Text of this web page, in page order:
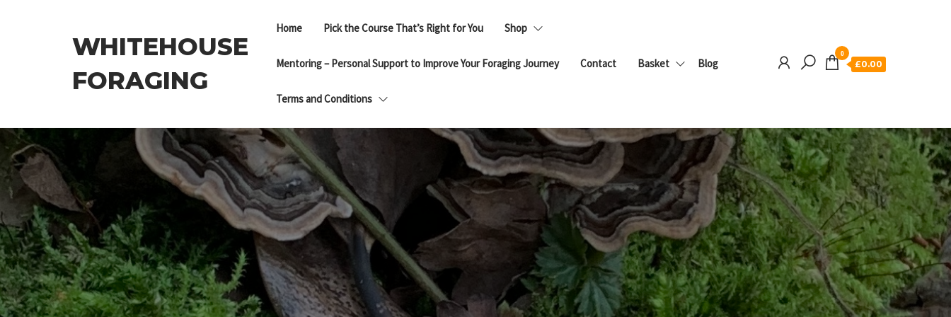
WHITEHOUSE
FORAGING
Home Pick the Course That’s Right for You Shop
Mentoring – Personal Support to Improve Your Foraging Journey Contact Basket Blog
Terms and Conditions
0
£0.00